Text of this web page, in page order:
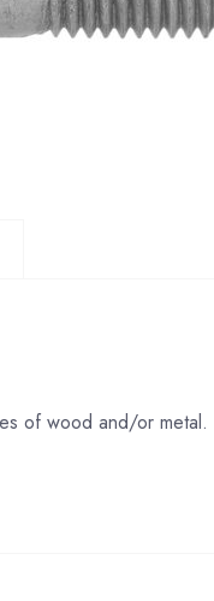
of wood and/or